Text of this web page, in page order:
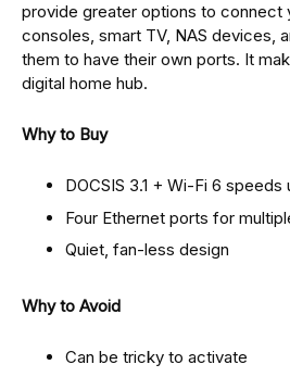
provide greater options to connect
consoles, smart TV, NAS devices,
them to have their own ports. It
digital home hub.
Why to Buy
DOCSIS 3.1 + Wi-Fi 6 speeds
Four Ethernet ports for
Quiet, fan-less design
Why to Avoid
Can be tricky to activate